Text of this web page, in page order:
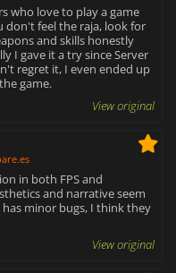
who love to play a game
feel the raja, look for
and skills honestly
I gave it a try since Server
regret it, I even ended up
game.
View original
in both FPS and
and narrative seem
minor bugs, I think they
View original